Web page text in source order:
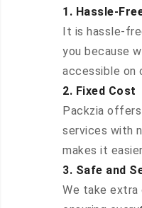
1. Hassle-
It is hassle-
you because
accessible on
2. Fixed Cost
Packzia
services with
makes it
3. Safe and
We take extra